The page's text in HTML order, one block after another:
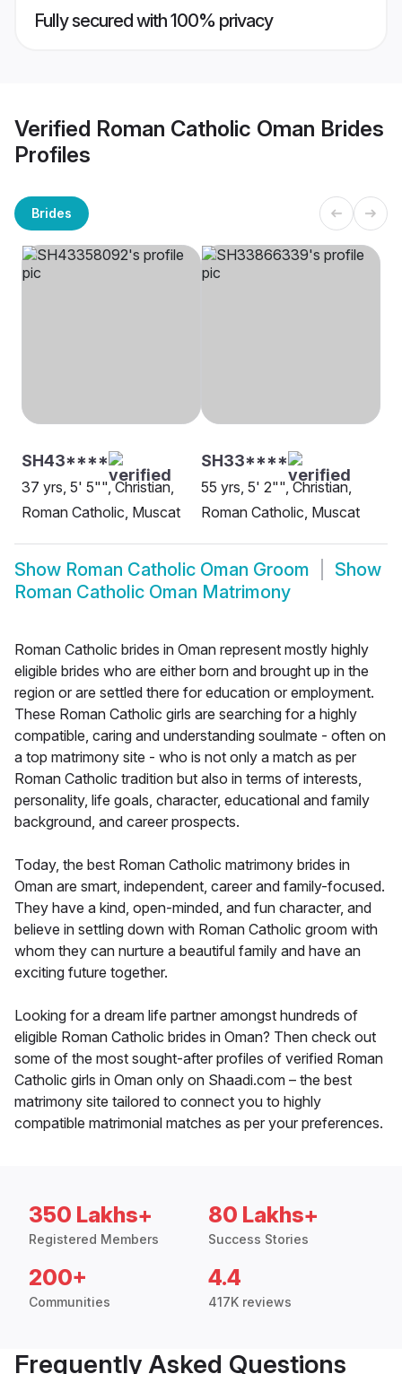
Fully secured with 100% privacy
Verified Roman Catholic Oman Brides
Profiles
Brides
SH43****
37 yrs, 5' 5"", Christian,
Roman Catholic, Muscat
SH33****
55 yrs, 5' 2"", Christian,
Roman Catholic, Muscat
Show Roman Catholic Oman Groom
Show
Roman Catholic Oman Matrimony
Roman Catholic brides in Oman represent mostly highly
eligible brides who are either born and brought up in the
region or are settled there for education or employment.
These Roman Catholic girls are searching for a highly
compatible, caring and understanding soulmate - often on
a top matrimony site - who is not only a match as per
Roman Catholic tradition but also in terms of interests,
personality, life goals, character, educational and family
background, and career prospects.
Today, the best Roman Catholic matrimony brides in
Oman are smart, independent, career and family-focused.
They have a kind, open-minded, and fun character, and
believe in settling down with Roman Catholic groom with
whom they can nurture a beautiful family and have an
exciting future together.
Looking for a dream life partner amongst hundreds of
eligible Roman Catholic brides in Oman? Then check out
some of the most sought-after profiles of verified Roman
Catholic girls in Oman only on Shaadi.com – the best
matrimony site tailored to connect you to highly
compatible matrimonial matches as per your preferences.
350 Lakhs+
Registered Members
80 Lakhs+
Success Stories
200+
Communities
4.4
417K reviews
Frequently Asked Questions